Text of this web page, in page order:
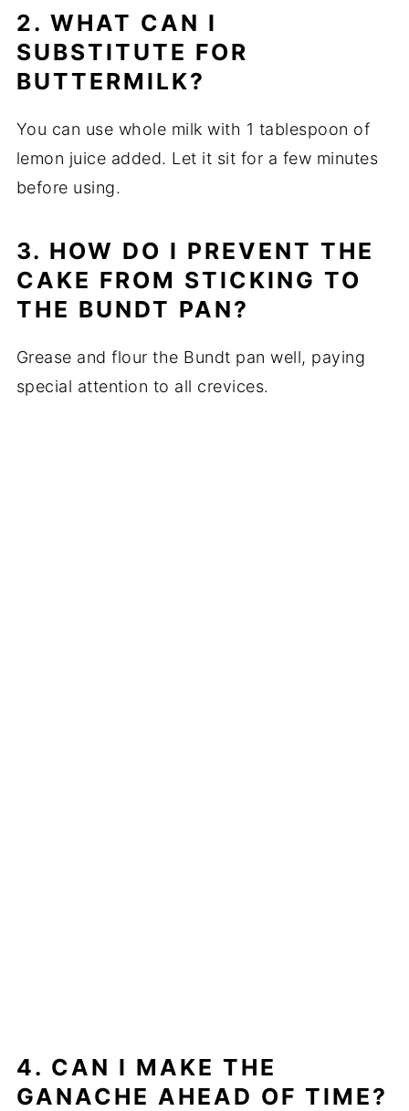
2. WHAT CAN I
SUBSTITUTE FOR
BUTTERMILK?
You can use whole milk with 1 tablespoon of
lemon juice added. Let it sit for a few minutes
before using.
3. HOW DO I PREVENT THE
CAKE FROM STICKING TO
THE BUNDT PAN?
Grease and flour the Bundt pan well, paying
special attention to all crevices.
4. CAN I MAKE THE
GANACHE AHEAD OF TIME?